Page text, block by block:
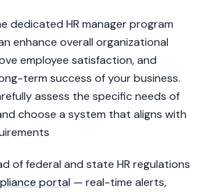
dedicated HR manager program
enhance overall organizational
employee satisfaction, and
term success of your business.
assess the specific needs of
choose a system that aligns with
of federal and state HR regulations
portal — real-time alerts,